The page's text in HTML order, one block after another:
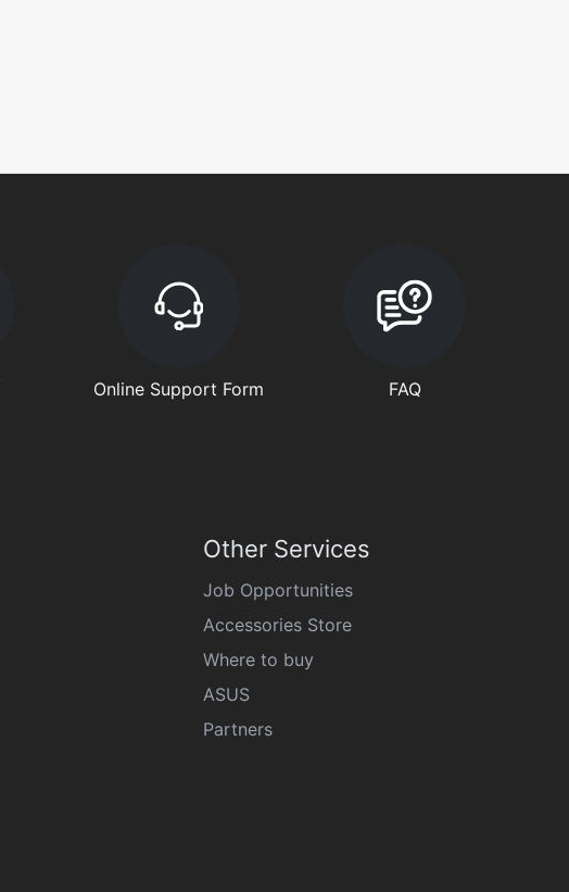
Online Support Form FAQ
Other Services
Job Opportunities
Accessories Store
Where to buy
ASUS
Partners